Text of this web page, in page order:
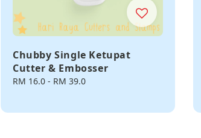
Chubby Single Ketupat
Cutter & Embosser
Regular
RM 16.0 - RM 39.0